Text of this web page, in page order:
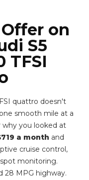
on
S5
TFSI
quattro doesn't
smooth mile at a
why you looked at
a month and
cruise control,
monitoring.
28 MPG highway.